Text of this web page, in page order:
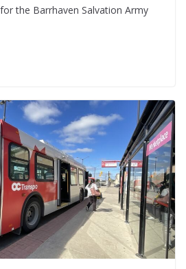
the Barrhaven Salvation Army